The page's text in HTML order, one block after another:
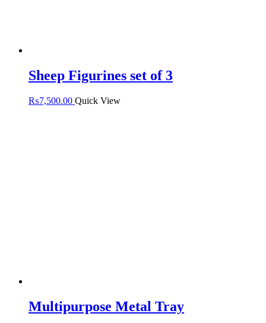
Sheep Figurines set of 3
₨7,500.00 Quick View
Multipurpose Metal Tray